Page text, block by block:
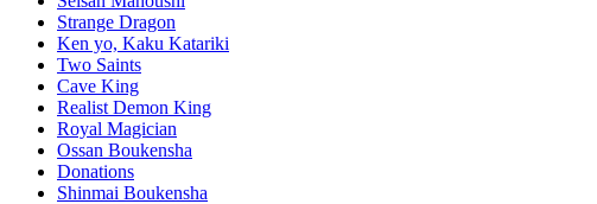
Strange Dragon
Ken yo, Kaku Katariki
Two Saints
Cave King
Realist Demon King
Royal Magician
Ossan Boukensha
Donations
Shinmai Boukensha